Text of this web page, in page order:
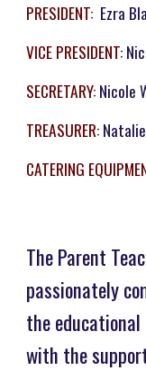
PRESIDENT: Ezra
VICE PRESIDENT:
SECRETARY:Nicole
TREASURER:
CATERING
The Parent
passionately
the
with the